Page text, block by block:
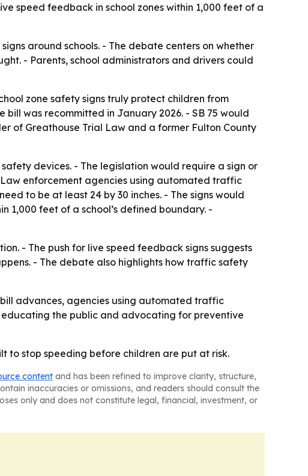
speed feedback in school zones within 1,000 feet of a
around schools. - The debate centers on whether
- Parents, school administrators and drivers could
zone safety signs truly protect children from
was recommitted in January 2026. - SB 75 would
of Greathouse Trial Law and a former Fulton County
devices. - The legislation would require a sign or
enforcement agencies using automated traffic
to be at least 24 by 30 inches. - The signs would
1,000 feet of a school’s defined boundary. -
- The push for live speed feedback signs suggests
- The debate also highlights how traffic safety
advances, agencies using automated traffic
the public and advocating for preventive
to stop speeding before children are put at risk.
content and has been refined to improve clarity, structure,
inaccuracies or omissions, and readers should consult the
only and does not constitute legal, financial, investment, or